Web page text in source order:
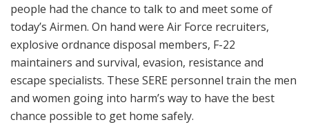
people had the chance to talk to and meet some of
today’s Airmen. On hand were Air Force recruiters,
explosive ordnance disposal members, F-22
maintainers and survival, evasion, resistance and
escape specialists. These SERE personnel train the men
and women going into harm’s way to have the best
chance possible to get home safely.